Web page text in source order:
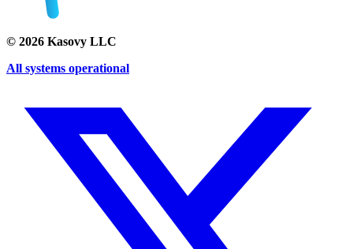
© 2026 Kasovy LLC
All systems operational